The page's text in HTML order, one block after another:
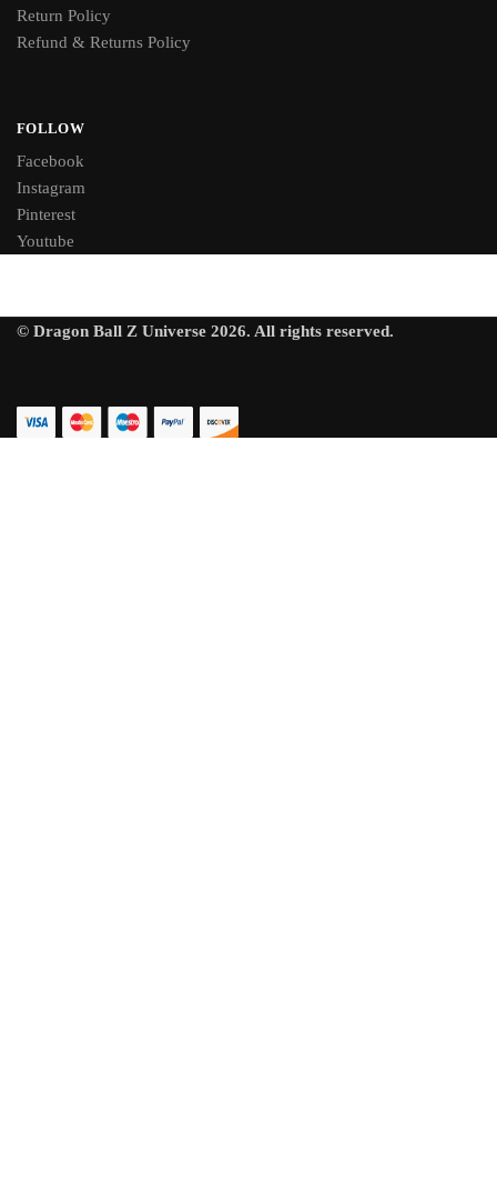
Return Policy
Refund & Returns Policy
FOLLOW
Facebook
Instagram
Pinterest
Youtube
© Dragon Ball Z Universe 2026. All rights reserved.